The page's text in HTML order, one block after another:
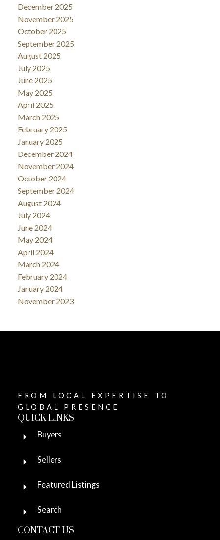
December 2025
November 2025
October 2025
September 2025
August 2025
July 2025
June 2025
May 2025
April 2025
March 2025
February 2025
January 2025
December 2024
November 2024
October 2024
September 2024
August 2024
July 2024
June 2024
May 2024
April 2024
March 2024
February 2024
January 2024
November 2023
FROM LOCAL EXPERTISE TO
GLOBAL PRESENCE
QUICK LINKS
Buyers
Sellers
Featured Listings
Search
CONTACT US